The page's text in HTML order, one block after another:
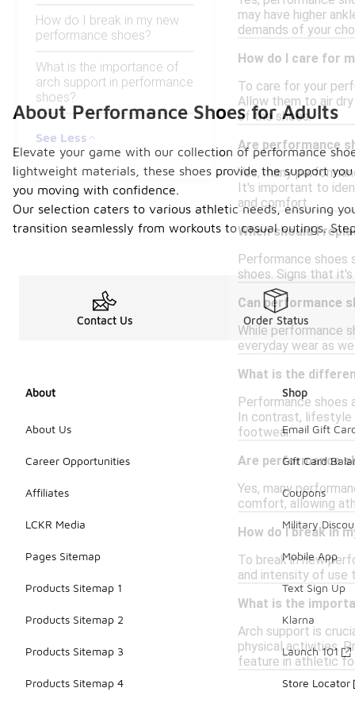
How do I break in my new
performance shoes?
What is the importance of
arch support in performance
shoes?
See Less
may have higher
demands of your
How do I care for
To care for your
Allow them to air
of the shoes.
Are performance
Yes, many
It's important to
and comfort.
When should I
Performance
shoes. Signs that
Can performance
While performance
everyday wear as
What is the
Performance shoes
In contrast,
footwear.
Are performance
Yes, many
comfort, allowing
How do I break in
To break in new
and intensity of use
What is the
Arch support is
physical activities.
feature in athletic
About Performance Shoes for Adults
Elevate your game with our collection of performance
lightweight materials, these shoes provide the support
you moving with confidence.
Our selection caters to various athletic needs, ensuring
transition seamlessly from workouts to casual outings.
Contact Us Order Status
About
About Us
Career Opportunities
Affiliates
LCKR Media
Pages Sitemap
Products Sitemap 1
Products Sitemap 2
Products Sitemap 3
Products Sitemap 4
Shop
Email Gift
Gift Card
Coupons
Military
Mobile App
Text Sign Up
Klarna
Launch 101
Store Locator